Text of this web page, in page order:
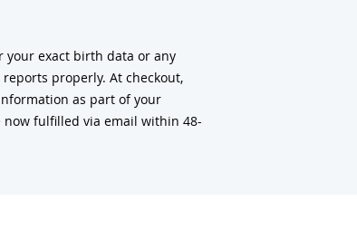
your exact birth data or any
properly. At checkout,
as part of your
fulfilled via email within 48-